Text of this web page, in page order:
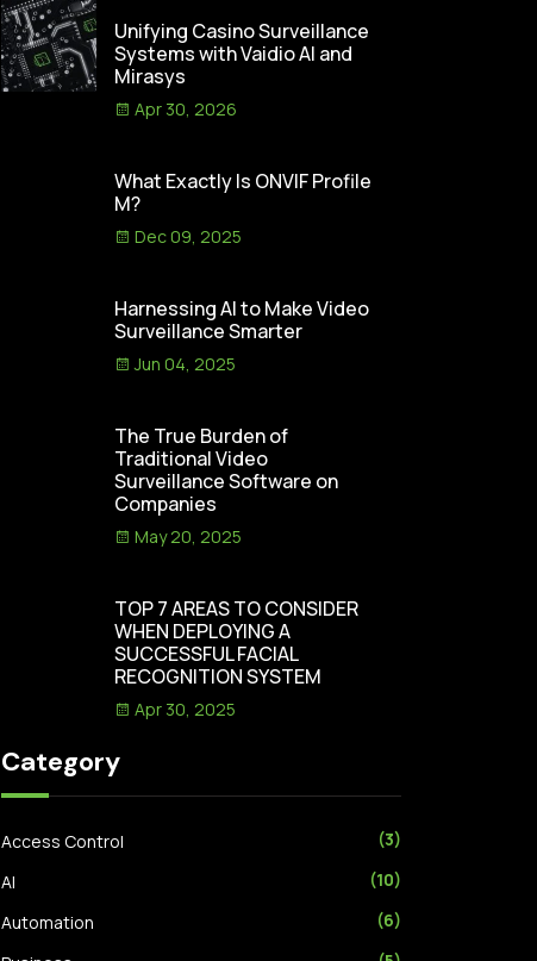
Unifying Casino Surveillance
Systems with Vaidio AI and
Mirasys
Apr 30, 2026
What Exactly Is ONVIF Profile
M?
Dec 09, 2025
Harnessing AI to Make Video
Surveillance Smarter
Jun 04, 2025
The True Burden of
Traditional Video
Surveillance Software on
Companies
May 20, 2025
TOP 7 AREAS TO CONSIDER
WHEN DEPLOYING A
SUCCESSFUL FACIAL
RECOGNITION SYSTEM
Apr 30, 2025
Category
Access Control
(3)
AI
(10)
Automation
(6)